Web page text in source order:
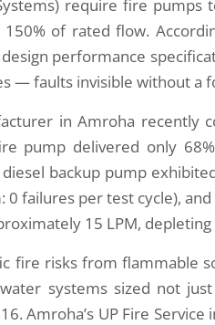
require fire
of rated flow.
performance
— faults invisible without a
in Amroha
pump delivered only
diesel backup pump
0 failures per test cycle),
15 LPM,
fire risks from flammable
systems sized not
Amroha’s UP Fire
Elion’s Fire Risk Assessment
Hazards at a Textile Dyeing…